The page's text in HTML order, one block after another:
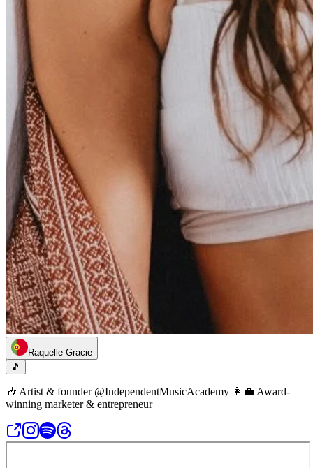
Raquelle Gracie
🎵
🎶 Artist & founder @IndependentMusicAcademy 👩‍💼 Award-
winning marketer & entrepreneur